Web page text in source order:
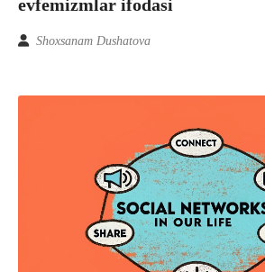
evfemizmlar ifodasi
Shoxsanam Dushatova